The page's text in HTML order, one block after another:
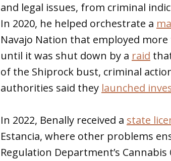
and legal issues, from criminal
In 2020, he helped orchestrate a
Navajo Nation that employed
until it was shut down by a raid
of the Shiprock bust, criminal
authorities said they launched
In 2022, Benally received a state
Estancia, where other problems
Regulation Department’s